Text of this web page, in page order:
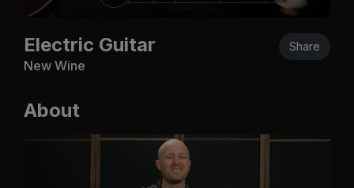
Electric Guitar
New Wine
Share
About